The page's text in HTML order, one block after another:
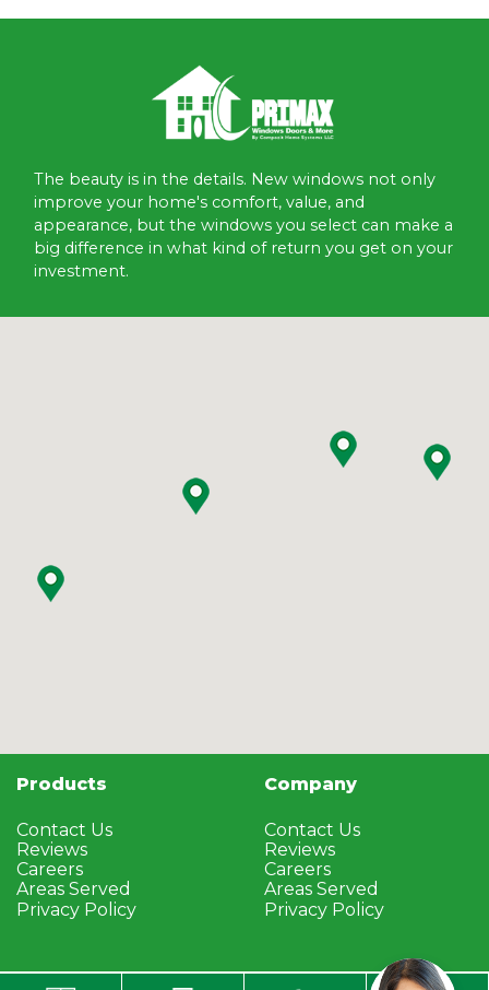
The beauty is in the details. New windows not only
improve your home's comfort, value, and
appearance, but the windows you select can make a
big difference in what kind of return you get on your
investment.
Products
Contact Us
Reviews
Careers
Areas Served
Privacy Policy
Company
Contact Us
Reviews
Careers
Areas Served
Privacy Policy